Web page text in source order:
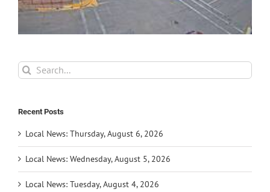
Search
for:
Recent Posts
Local News: Thursday, August 6, 2026
Local News: Wednesday, August 5, 2026
Local News: Tuesday, August 4, 2026